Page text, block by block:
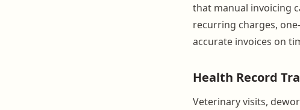
that manual invoicing
recurring charges,
accurate invoices on
Health Record
Veterinary visits,